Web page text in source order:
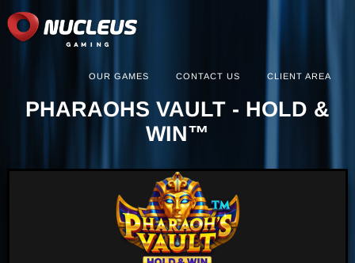
OUR GAMES CONTACT US CLIENT AREA
PHARAOHS VAULT - HOLD &
WIN™